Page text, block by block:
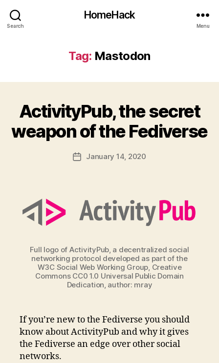
Search
HomeHack
Menu
Tag: Mastodon
ActivityPub, the secret
weapon of the Fediverse
PostJanuary 14, 2020
Full logo of ActivityPub, a decentralized social
networking protocol developed as part of the
W3C Social Web Working Group, Creative
Commons CC0 1.0 Universal Public Domain
Dedication, author: mray
If you’re new to the Fediverse you should
know about ActivityPub and why it gives
the Fediverse an edge over other social
networks.